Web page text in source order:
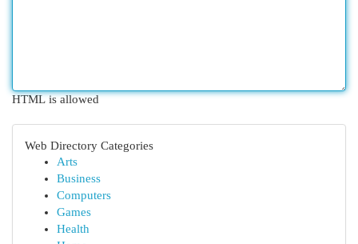
HTML is allowed
Web Directory Categories
Arts
Business
Computers
Games
Health